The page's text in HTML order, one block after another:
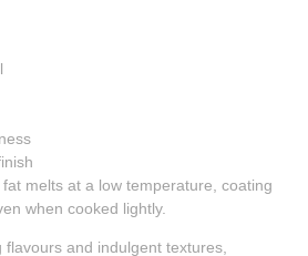
melts at a low temperature, coating
when cooked lightly.
and indulgent textures,